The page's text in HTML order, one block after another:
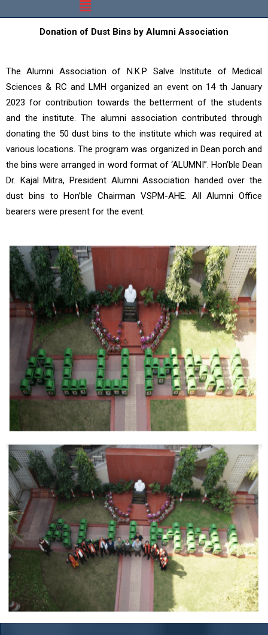
Donation of Dust Bins by Alumni Association
The Alumni Association of N.K.P. Salve Institute of Medical
Sciences & RC and LMH organized an event on 14 th January
2023 for contribution towards the betterment of the students
and the institute. The alumni association contributed through
donating the 50 dust bins to the institute which was required at
various locations. The program was organized in Dean porch and
the bins were arranged in word format of ‘ALUMNI”. Hon’ble Dean
Dr. Kajal Mitra, President Alumni Association handed over the
dust bins to Hon’ble Chairman VSPM-AHE. All Alumni Office
bearers were present for the event.